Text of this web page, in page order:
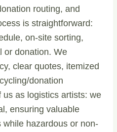
routing, and
is straightforward:
on-site sorting,
or donation. We
clear quotes, itemized
donation
as logistics artists: we
ensuring valuable
hazardous or non-